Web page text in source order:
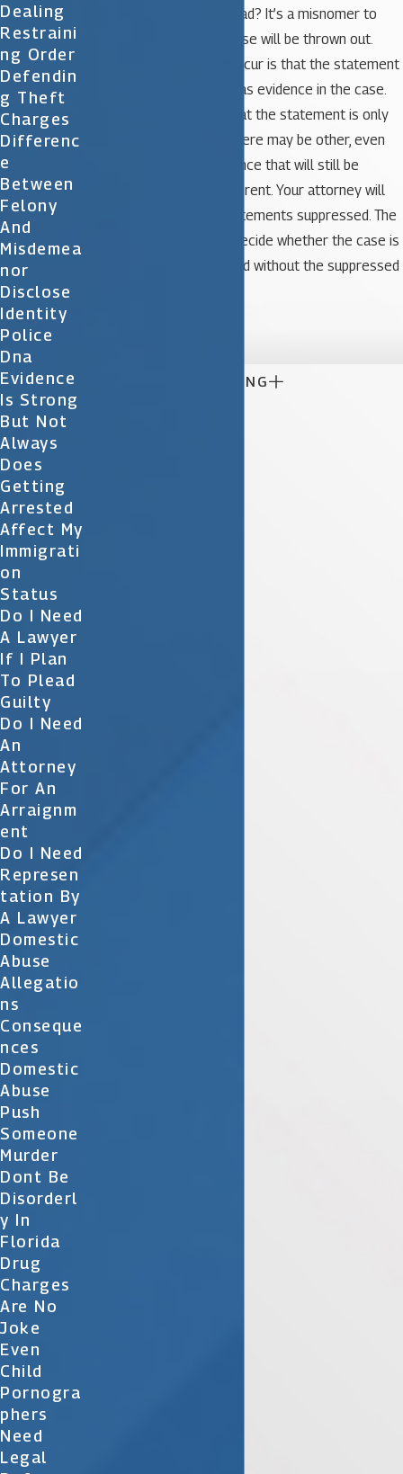
Miranda rights weren’t read? It’s a misnomer to
believe that the entire case will be thrown out.
Instead, what will likely occur is that the statement
itself will not be allowed as evidence in the case.
Keep in mind, however, that the statement is only
one piece of evidence. There may be other, even
stronger pieces of evidence that will still be
allowed. Each case is different. Your attorney will
work to get any such statements suppressed. The
prosecutor will need to decide whether the case is
strong enough to proceed without the suppressed
CONTINUE READING
Dealing
Restraini
Ng Order
Defendin
G Theft
Charges
Differenc
E
Between
Felony
And
Misdemea
Nor
Disclose
Identity
Police
Dna
Evidence
Is Strong
But Not
Always
Does
Getting
Arrested
Affect My
Immigrati
On
Status
Do I Need
A Lawyer
If I Plan
To Plead
Guilty
Do I Need
An
Attorney
For An
Arraignm
Ent
Do I Need
Represen
Tation By
A Lawyer
Domestic
Abuse
Allegatio
Ns
Conseque
Nces
Domestic
Abuse
Push
Someone
Murder
Dont Be
Disorderl
Y In
Florida
Drug
Charges
Are No
Joke
Even
Child
Pornogra
Phers
Need
Legal